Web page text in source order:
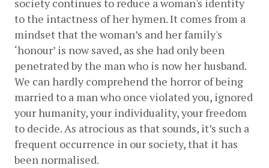
society continues to reduce a woman's identity
to the intactness of her hymen. It comes from a
mindset that the woman’s and her family's
‘honour’ is now saved, as she had only been
penetrated by the man who is now her husband.
We can hardly comprehend the horror of being
married to a man who once violated you, ignored
your humanity, your individuality, your freedom
to decide. As atrocious as that sounds, it’s such a
frequent occurrence in our society, that it has
been normalised.